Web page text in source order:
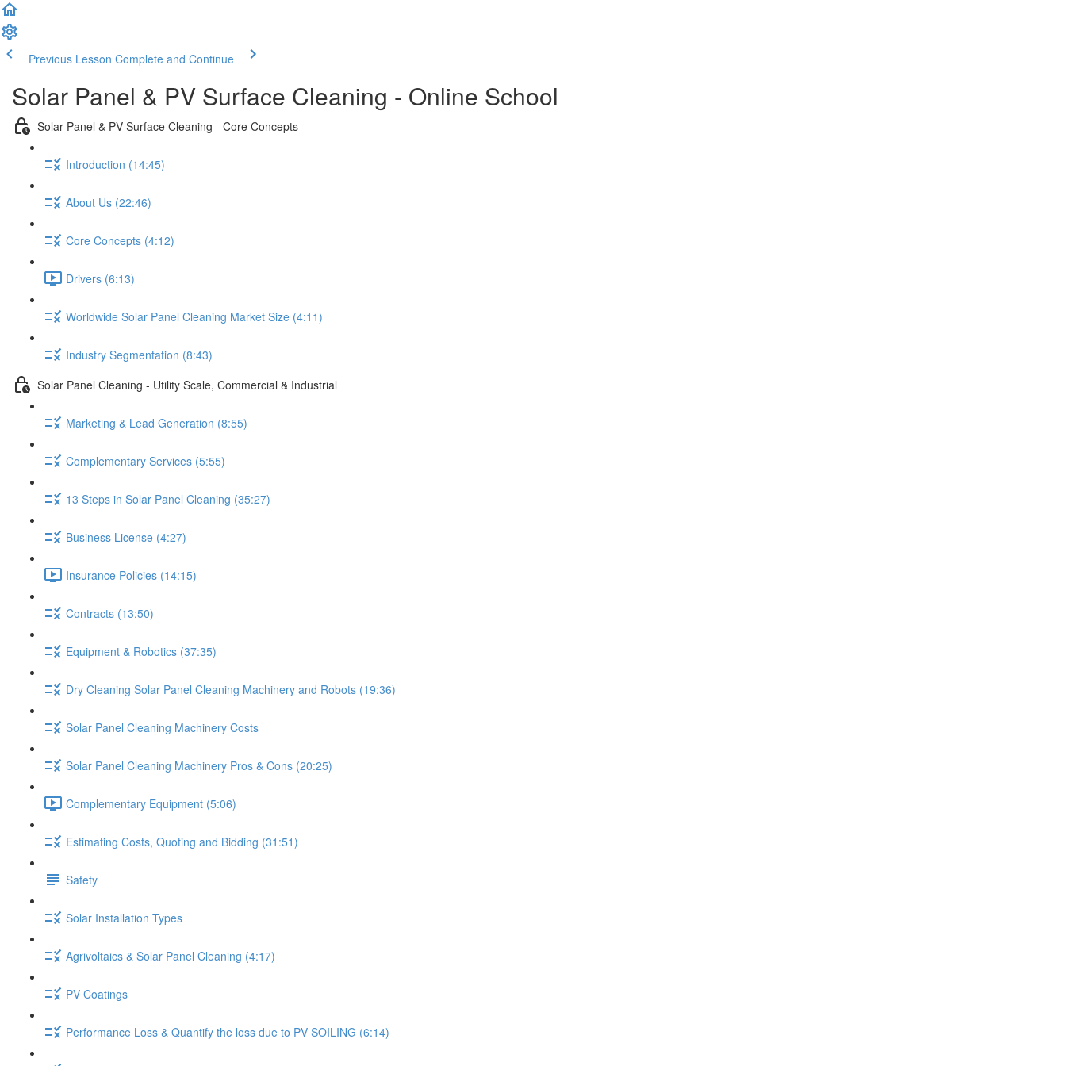
Previous Lesson Complete and Continue
Solar Panel & PV Surface Cleaning - Online School
Solar Panel & PV Surface Cleaning - Core Concepts
Introduction (14:45)
About Us (22:46)
Core Concepts (4:12)
Drivers (6:13)
Worldwide Solar Panel Cleaning Market Size (4:11)
Industry Segmentation (8:43)
Solar Panel Cleaning - Utility Scale, Commercial & Industrial
Marketing & Lead Generation (8:55)
Complementary Services (5:55)
13 Steps in Solar Panel Cleaning (35:27)
Business License (4:27)
Insurance Policies (14:15)
Contracts (13:50)
Equipment & Robotics (37:35)
Dry Cleaning Solar Panel Cleaning Machinery and Robots (19:36)
Solar Panel Cleaning Machinery Costs
Solar Panel Cleaning Machinery Pros & Cons (20:25)
Complementary Equipment (5:06)
Estimating Costs, Quoting and Bidding (31:51)
Safety
Solar Installation Types
Agrivoltaics & Solar Panel Cleaning (4:17)
PV Coatings
Performance Loss & Quantify the loss due to PV SOILING (6:14)